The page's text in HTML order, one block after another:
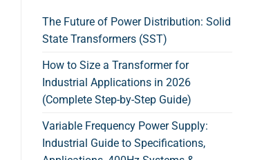
The Future of Power Distribution: Solid
State Transformers (SST)
How to Size a Transformer for
Industrial Applications in 2026
(Complete Step-by-Step Guide)
Variable Frequency Power Supply:
Industrial Guide to Specifications,